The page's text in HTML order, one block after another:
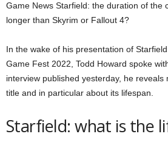
Game News Starfield: the duration of the
longer than Skyrim or Fallout 4?
In the wake of his presentation of
Game Fest 2022, Todd Howard spoke
interview published yesterday, he reveals
title and in particular about its lifespan.
Starfield: what is the